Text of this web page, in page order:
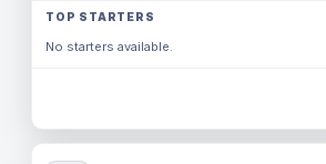
TOP STARTERS
No starters available.